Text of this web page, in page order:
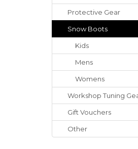
Protective Gear
Snow Boots
Kids
Mens
Womens
Workshop Tuning
Gift Vouchers
Other